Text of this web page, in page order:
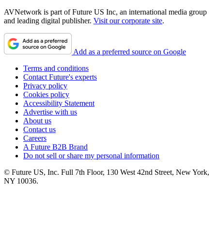
AVNetwork is part of Future US Inc, an international media group
and leading digital publisher. Visit our corporate site.
Add as a preferred source on Google
Terms and conditions
Contact Future's experts
Privacy policy
Cookies policy
Accessibility Statement
Advertise with us
About us
Contact us
Careers
A Future B2B Brand
Do not sell or share my personal information
© Future US, Inc. Full 7th Floor, 130 West 42nd Street, New York,
NY 10036.